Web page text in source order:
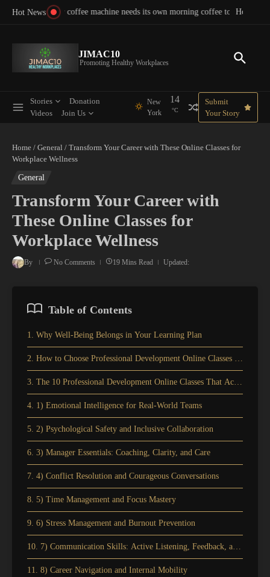
Skip to content
Hot Newscoffee to functionHow to Transform Work Culture: Proven Steps for Better
JIMAC10
Promoting Healthy Workplaces
Stories
Donation
Videos
Join Us
New
York
14
°C
Submit
Your Story
Home / General / Transform Your Career with These Online Classes for
Workplace Wellness
General
Transform Your Career with
These Online Classes for
Workplace Wellness
By No Comments 19 Mins Read Updated:
Table of Contents
1. Why Well-Being Belongs in Your Learning Plan
2. How to Choose Professional Development Online Classes for Well-
3. The 10 Professional Development Online Classes That Actually
4. 1) Emotional Intelligence for Real-World Teams
5. 2) Psychological Safety and Inclusive Collaboration
6. 3) Manager Essentials: Coaching, Clarity, and Care
7. 4) Conflict Resolution and Courageous Conversations
8. 5) Time Management and Focus Mastery
9. 6) Stress Management and Burnout Prevention
10. 7) Communication Skills: Active Listening, Feedback, and
11. 8) Career Navigation and Internal Mobility